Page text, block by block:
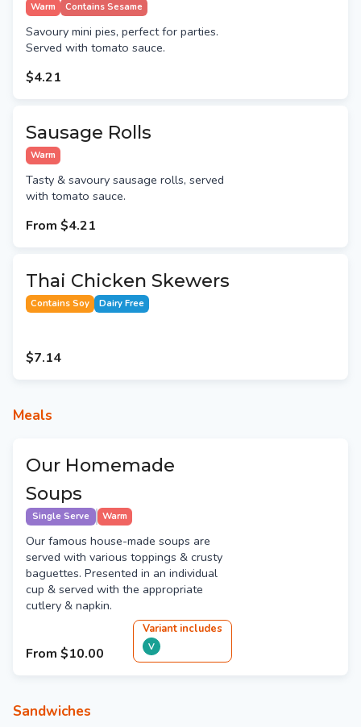
Warm Contains Sesame
Savoury mini pies, perfect for parties.
Served with tomato sauce.
$4.21
Sausage Rolls
Warm
Tasty & savoury sausage rolls, served
with tomato sauce.
From $4.21
Thai Chicken Skewers
Contains Soy Dairy Free
$7.14
Meals
Our Homemade
Soups
Single Serve Warm
Our famous house-made soups are
served with various toppings & crusty
baguettes. Presented in an individual
cup & served with the appropriate
cutlery & napkin.
From $10.00
Variant includes
V
Sandwiches